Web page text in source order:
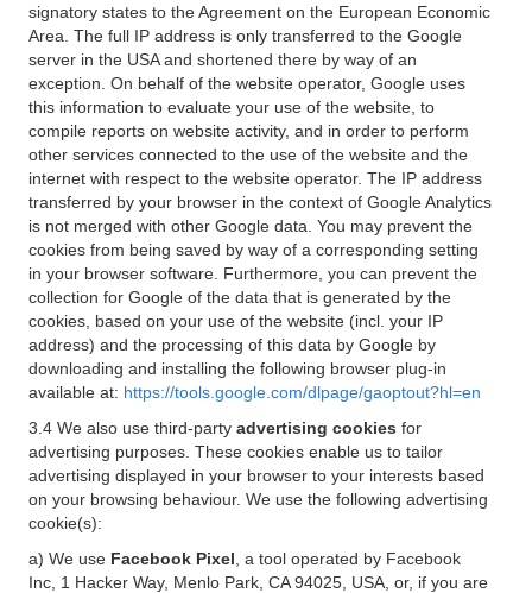
signatory states to the Agreement on the European Economic
Area. The full IP address is only transferred to the Google
server in the USA and shortened there by way of an
exception. On behalf of the website operator, Google uses
this information to evaluate your use of the website, to
compile reports on website activity, and in order to perform
other services connected to the use of the website and the
internet with respect to the website operator. The IP address
transferred by your browser in the context of Google Analytics
is not merged with other Google data. You may prevent the
cookies from being saved by way of a corresponding setting
in your browser software. Furthermore, you can prevent the
collection for Google of the data that is generated by the
cookies, based on your use of the website (incl. your IP
address) and the processing of this data by Google by
downloading and installing the following browser plug-in
available at: https://tools.google.com/dlpage/gaoptout?hl=en
3.4 We also use third-party advertising cookies for
advertising purposes. These cookies enable us to tailor
advertising displayed in your browser to your interests based
on your browsing behaviour. We use the following advertising
cookie(s):
a) We use Facebook Pixel , a tool operated by Facebook
Inc, 1 Hacker Way, Menlo Park, CA 94025, USA, or, if you are